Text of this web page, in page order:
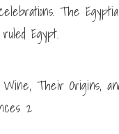
The
Egypt.